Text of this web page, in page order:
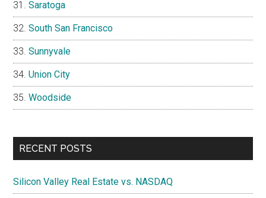
Saratoga
South San Francisco
Sunnyvale
Union City
Woodside
RECENT POSTS
Silicon Valley Real Estate vs. NASDAQ